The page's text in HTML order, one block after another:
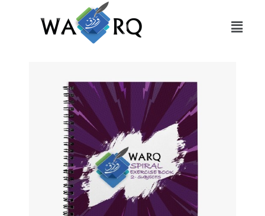
Slide 1 Heading
Lorem ipsum dolor sit amet
consectetur adipiscing elit dolor
Click Here